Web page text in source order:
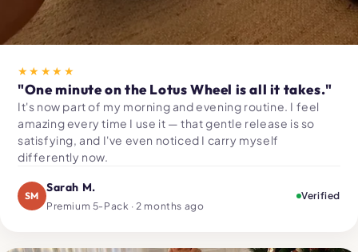
★★★★★
"One minute on the Lotus Wheel is all it takes."
It's now part of my morning and evening routine. I feel
amazing every time I use it — that gentle release is so
satisfying, and I've even noticed I carry myself
differently now.
SM
Sarah M.
Premium 5-Pack · 2 months ago
Verified